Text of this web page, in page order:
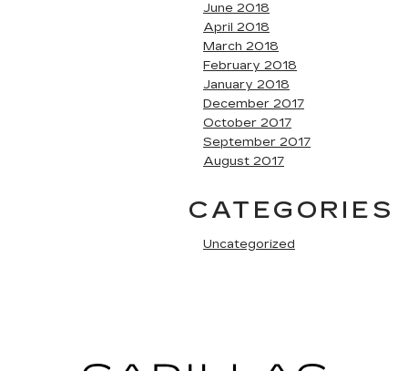
June 2018
April 2018
March 2018
February 2018
January 2018
December 2017
October 2017
September 2017
August 2017
CATEGORIES
Uncategorized